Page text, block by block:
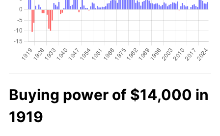
Buying power of $14,000 in
1919